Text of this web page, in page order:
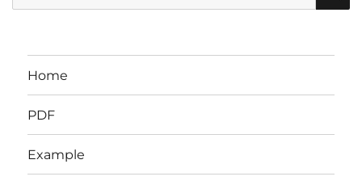
for:
Home
PDF
Example